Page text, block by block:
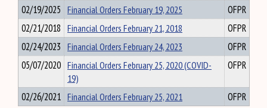
02/19/2025 Financial Orders February 19, 2025
OFPR
02/21/2018 Financial Orders February 21, 2018
OFPR
02/24/2023 Financial Orders February 24, 2023
OFPR
05/07/2020 Financial Orders February 25, 2020 (COVID-
19)
OFPR
02/26/2021 Financial Orders February 25, 2021 OFPR